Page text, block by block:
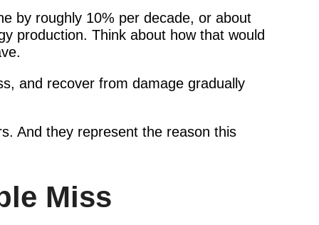
by roughly 10% per decade, or about
production. Think about how that would
and recover from damage gradually
And they represent the reason this
Miss